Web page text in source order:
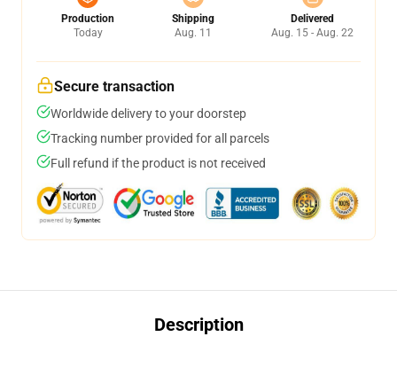
Production
Today
Shipping
Aug. 11
Delivered
Aug. 15 - Aug. 22
Secure transaction
Worldwide delivery to your doorstep
Tracking number provided for all parcels
Full refund if the product is not received
Description